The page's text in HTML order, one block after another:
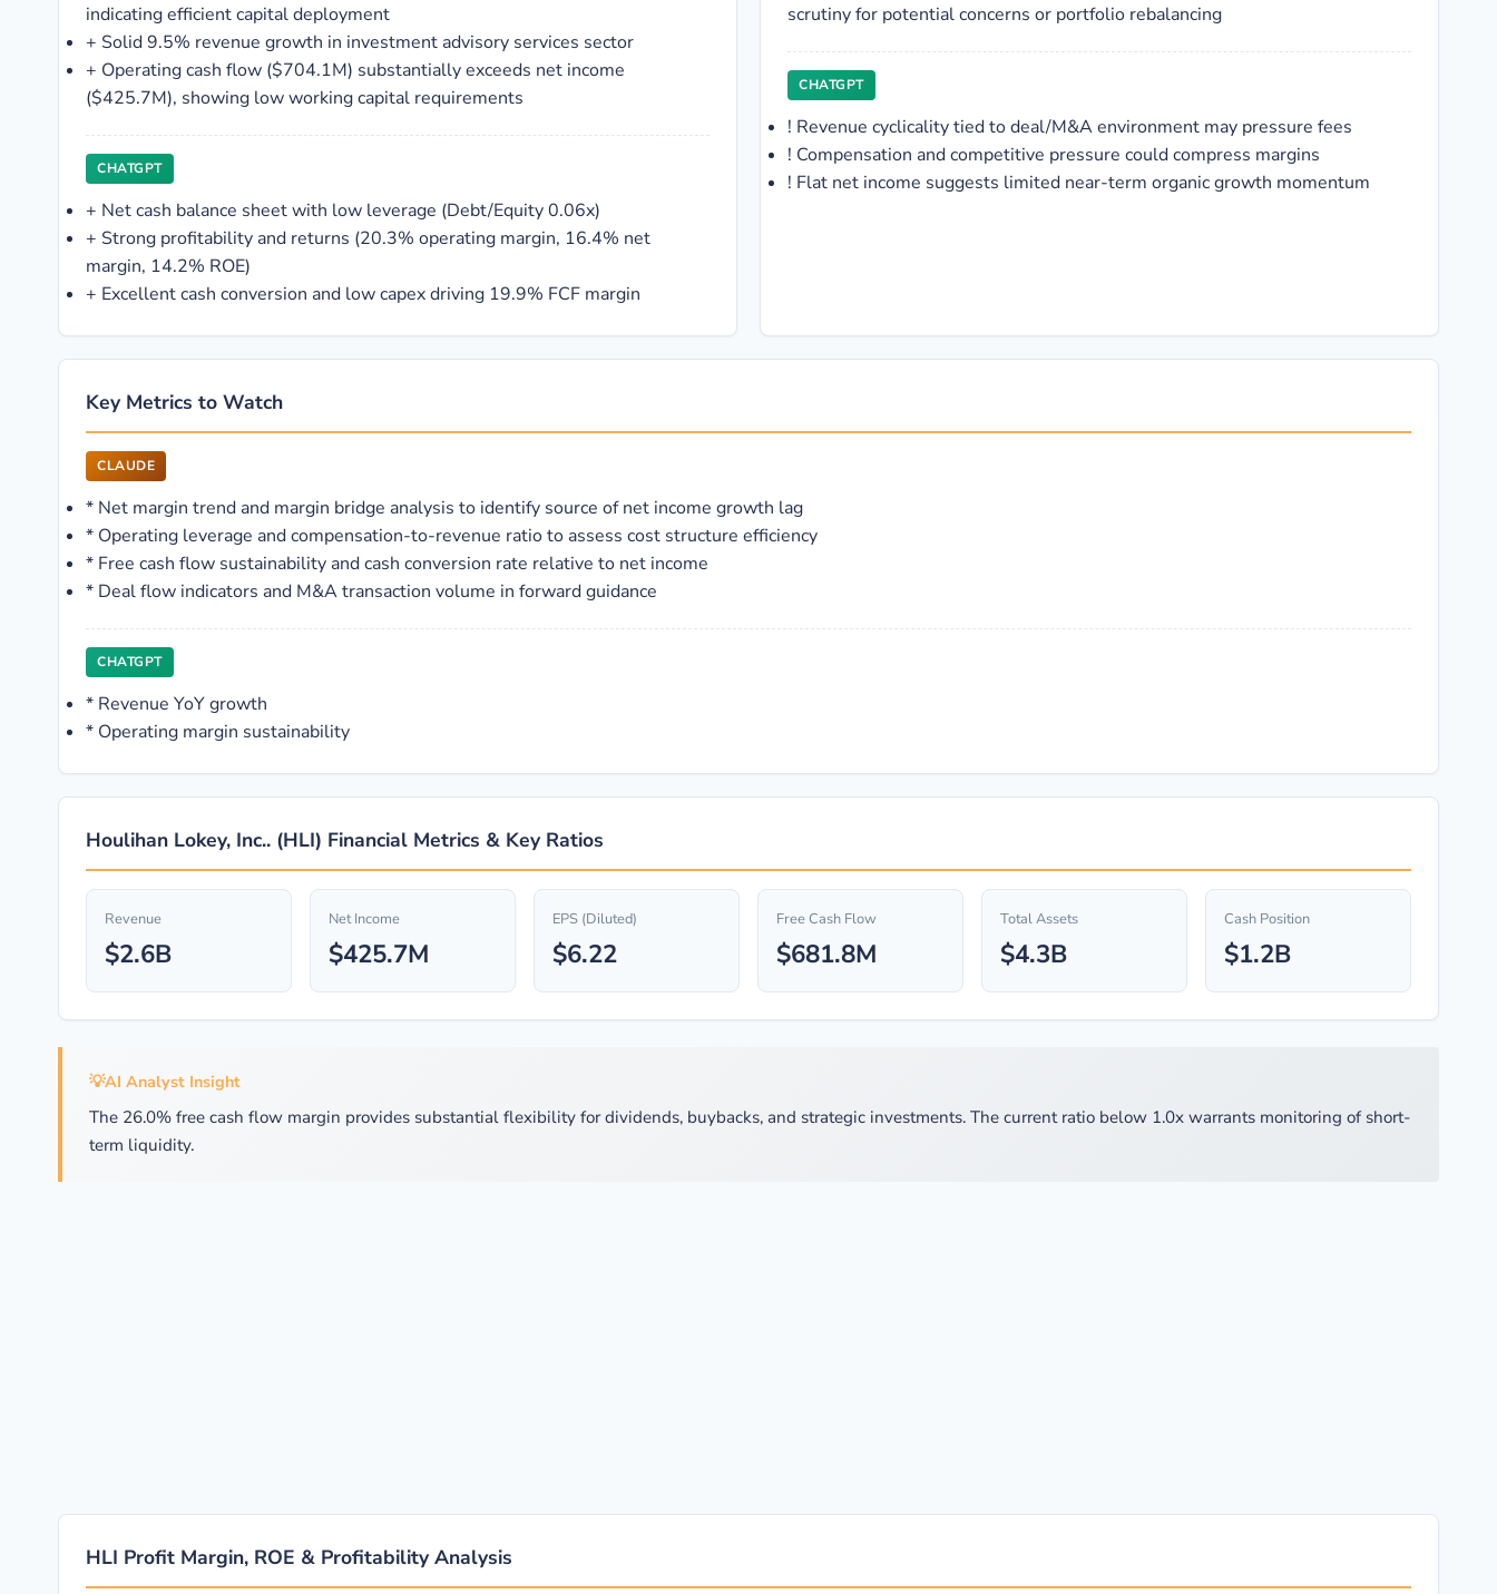
indicating efficient capital deployment
+ Solid 9.5% revenue growth in investment advisory services sector
+ Operating cash flow ($704.1M) substantially exceeds net income
($425.7M), showing low working capital requirements
CHATGPT
+ Net cash balance sheet with low leverage (Debt/Equity 0.06x)
+ Strong profitability and returns (20.3% operating margin, 16.4% net
margin, 14.2% ROE)
+ Excellent cash conversion and low capex driving 19.9% FCF margin
scrutiny for potential concerns or portfolio rebalancing
CHATGPT
! Revenue cyclicality tied to deal/M&A environment may pressure fees
! Compensation and competitive pressure could compress margins
! Flat net income suggests limited near-term organic growth momentum
Key Metrics to Watch
CLAUDE
* Net margin trend and margin bridge analysis to identify source of net income growth lag
* Operating leverage and compensation-to-revenue ratio to assess cost structure efficiency
* Free cash flow sustainability and cash conversion rate relative to net income
* Deal flow indicators and M&A transaction volume in forward guidance
CHATGPT
* Revenue YoY growth
* Operating margin sustainability
Houlihan Lokey, Inc.. (HLI) Financial Metrics & Key Ratios
Revenue
$2.6B
Net Income
$425.7M
EPS (Diluted)
$6.22
Free Cash Flow
$681.8M
Total Assets
$4.3B
Cash Position
$1.2B
💡AI Analyst Insight
The 26.0% free cash flow margin provides substantial flexibility for dividends, buybacks, and strategic investments. The current ratio below 1.0x warrants monitoring of short-
term liquidity.
HLI Profit Margin, ROE & Profitability Analysis